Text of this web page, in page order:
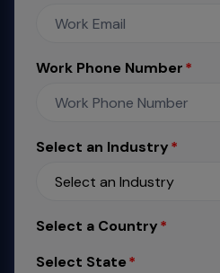
Work Phone Number
Select an Industry
Select a Country
Select State